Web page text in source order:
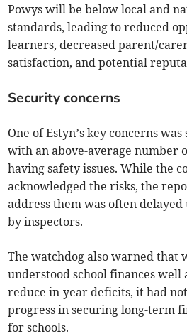
Powys will be below local and
standards, leading to reduced
learners, decreased parent/
satisfaction, and potential
Security concerns
One of Estyn’s key concerns
with an above-average number
having safety issues. While the
acknowledged the risks, the
address them was often
by inspectors.
The watchdog also warned that
understood school finances well
reduce in-year deficits, it had
progress in securing long-term
for schools.